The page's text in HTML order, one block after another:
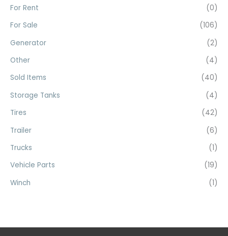
:For Rent
(0)
For Sale
(106)
Generator
(2)
Other
(4)
Sold Items
(40)
Storage Tanks
(4)
Tires
(42)
Trailer
(6)
Trucks
(1)
Vehicle Parts
(19)
Winch
(1)